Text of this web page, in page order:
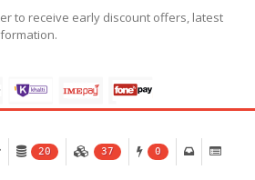
to receive early discount offers, latest
20 37 0